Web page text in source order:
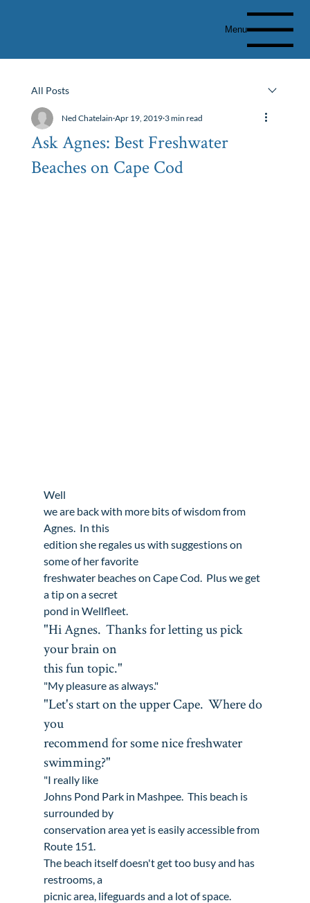
Menu
All Posts
Ask Agnes: Best Freshwater
Beaches on Cape Cod
Ned Chatelain Apr 19, 2019 3 min read
Well
we are back with more bits of wisdom from
Agnes.  In this
edition she regales us with suggestions on
some of her favorite
freshwater beaches on Cape Cod.  Plus we get
a tip on a secret
pond in Wellfleet.
"Hi Agnes.  Thanks for letting us pick
your brain on
this fun topic."
"My pleasure as always."
"Let's start on the upper Cape.  Where do
you
recommend for some nice freshwater
swimming?"
"I really like
Johns Pond Park in Mashpee.  This beach is
surrounded by
conservation area yet is easily accessible from
Route 151.
The beach itself doesn't get too busy and has
restrooms, a
picnic area, lifeguards and a lot of space.